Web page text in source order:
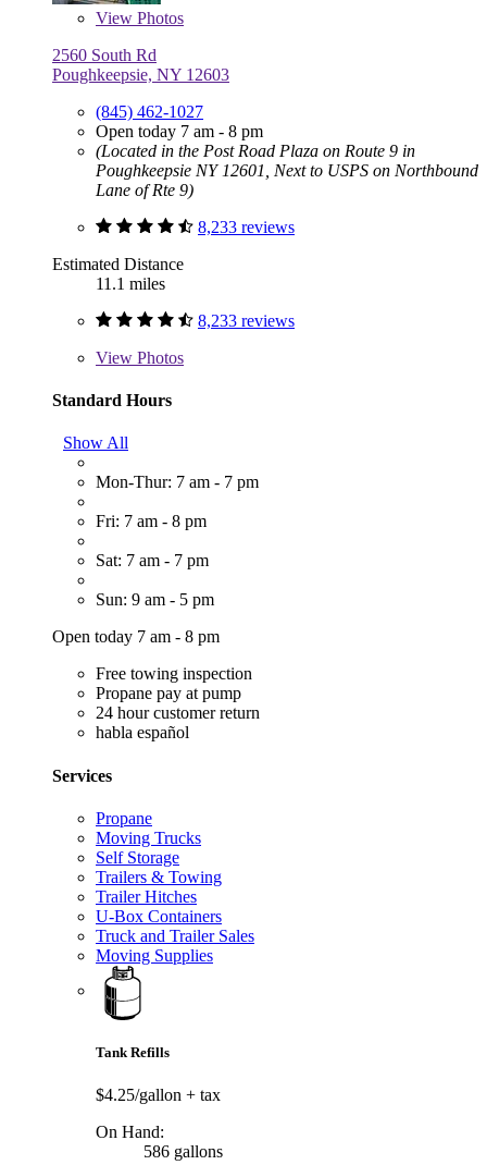
View Photos
2560 South Rd
Poughkeepsie, NY 12603
(845) 462-1027
Open today 7 am - 8 pm
(Located in the Post Road Plaza on Route 9 in
Poughkeepsie NY 12601, Next to USPS on Northbound
Lane of Rte 9)
8,233 reviews
Estimated Distance
11.1 miles
8,233 reviews
View Photos
Standard Hours
Show All
Mon-Thur: 7 am - 7 pm
Fri: 7 am - 8 pm
Sat: 7 am - 7 pm
Sun: 9 am - 5 pm
Open today 7 am - 8 pm
Free towing inspection
Propane pay at pump
24 hour customer return
habla español
Services
Propane
Moving Trucks
Self Storage
Trailers & Towing
Trailer Hitches
U-Box Containers
Truck and Trailer Sales
Moving Supplies
Tank Refills
$4.25/gallon + tax
On Hand:
586 gallons